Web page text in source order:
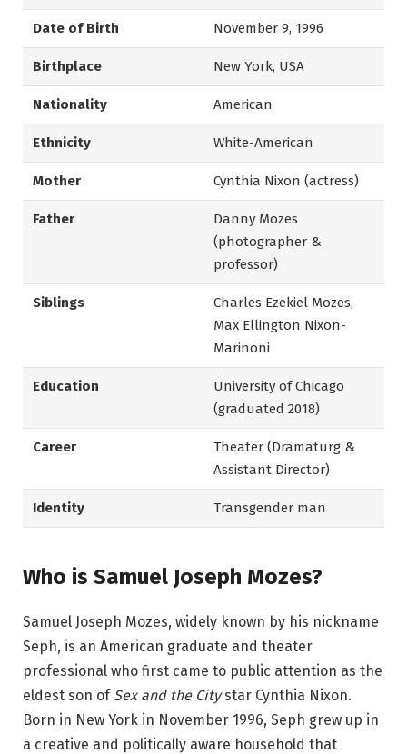
Date of Birth November 9, 1996
Birthplace New York, USA
Nationality American
Ethnicity White-American
Mother Cynthia Nixon (actress)
Father
Danny Mozes
(photographer &
professor)
Siblings
Charles Ezekiel Mozes,
Max Ellington Nixon-
Marinoni
Education
University of Chicago
(graduated 2018)
Career
Theater (Dramaturg &
Assistant Director)
Identity Transgender man
Who is Samuel Joseph Mozes?
Samuel Joseph Mozes, widely known by his nickname
Seph, is an American graduate and theater
professional who first came to public attention as the
eldest son of Sex and the Citystar Cynthia Nixon.
Born in New York in November 1996, Seph grew up in
a creative and politically aware household that